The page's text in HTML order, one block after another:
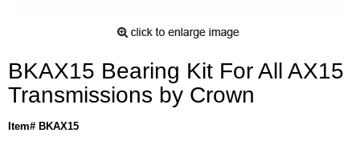
BKAX15 Bearing Kit For All AX15
Transmissions by Crown
Item# BKAX15